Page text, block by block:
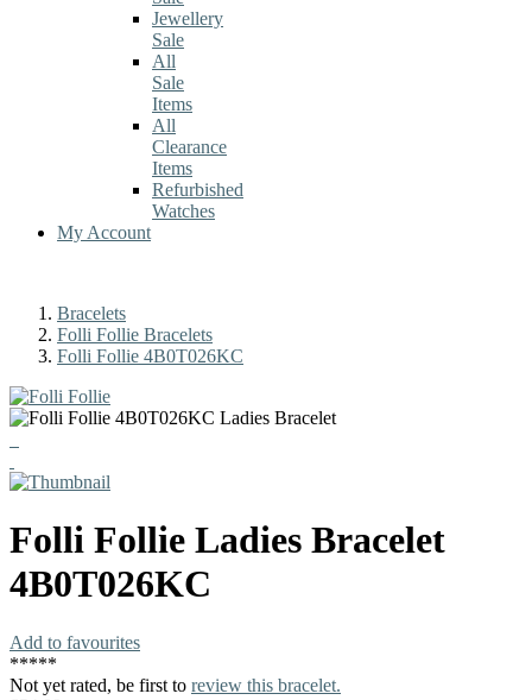
Jewellery
Sale
All
Sale
Items
All
Clearance
Items
Refurbished
Watches
My Account
Bracelets
Folli Follie Bracelets
Folli Follie 4B0T026KC
Folli Follie Ladies Bracelet
4B0T026KC
Add to favourites
*****
Not yet rated, be first to review this bracelet.